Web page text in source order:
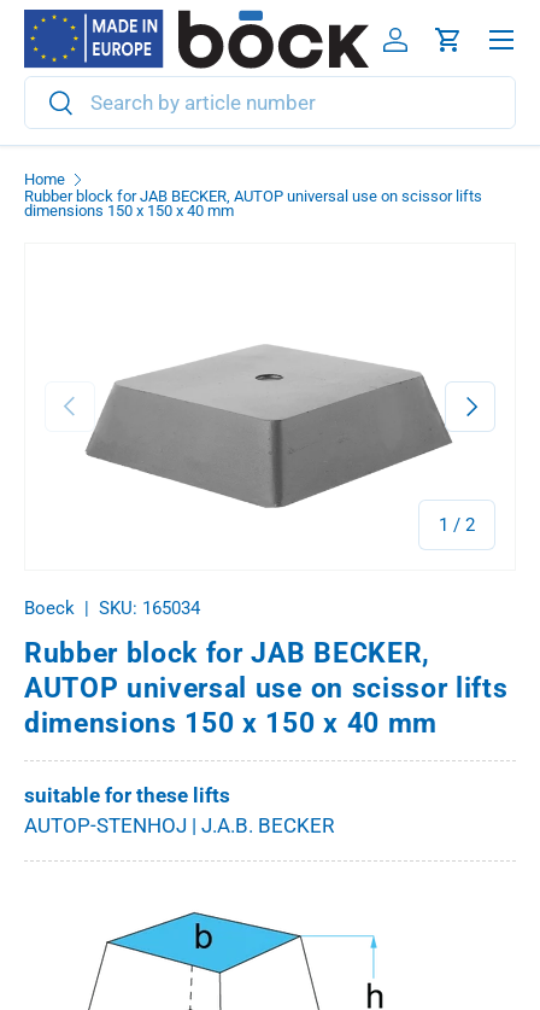
Skip to content
Search
Search
Log inCart
Menu
Home
Rubber block for JAB BECKER, AUTOP universal use on scissor lifts
dimensions 150 x 150 x 40 mm
Previous
1 / of
2
Next
Boeck | SKU: 165034
Rubber block for JAB BECKER,
AUTOP universal use on scissor lifts
dimensions 150 x 150 x 40 mm
suitable for these lifts
AUTOP-STENHOJ | J.A.B. BECKER